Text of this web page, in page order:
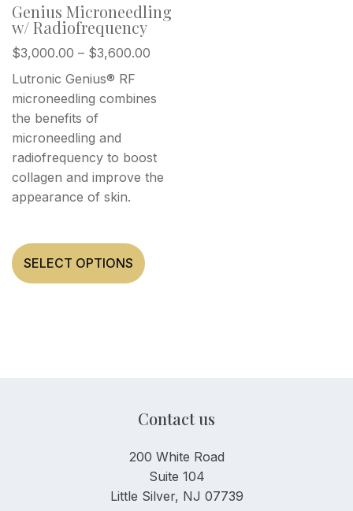
Genius Microneedling
w/ Radiofrequency
$3,000.00 – $3,600.00
Lutronic Genius® RF
microneedling combines
the benefits of
microneedling and
radiofrequency to boost
collagen and improve the
appearance of skin.
SELECT OPTIONS
Contact us
200 White Road
Suite 104
Little Silver, NJ 07739